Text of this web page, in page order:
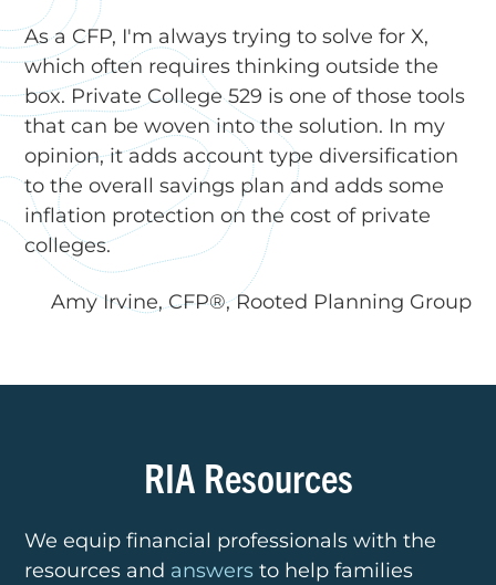
As a CFP, I'm always trying to solve for X,
which often requires thinking outside the
box. Private College 529 is one of those tools
that can be woven into the solution. In my
opinion, it adds account type diversification
to the overall savings plan and adds some
inflation protection on the cost of private
colleges.
Amy Irvine, CFP®, Rooted Planning Group
RIA Resources
We equip financial professionals with the
resources and answers to help families